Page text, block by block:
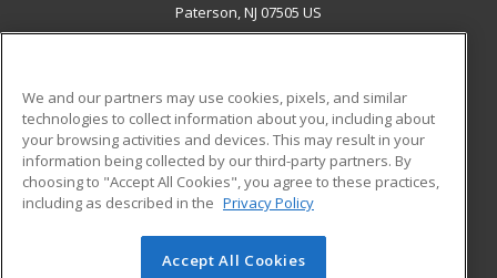
Paterson, NJ 07505 US
ADDITIONAL RESOURCES
Military
Financial Assistance
Help
Student Blog
© 2026 ed2go, a division of Cengage Learning. All rights
We and our partners may use cookies, pixels, and similar
technologies to collect information about you, including about
your browsing activities and devices. This may result in your
information being collected by our third-party partners. By
choosing to "Accept All Cookies", you agree to these practices,
including as described in the Privacy Policy
Accept All Cookies